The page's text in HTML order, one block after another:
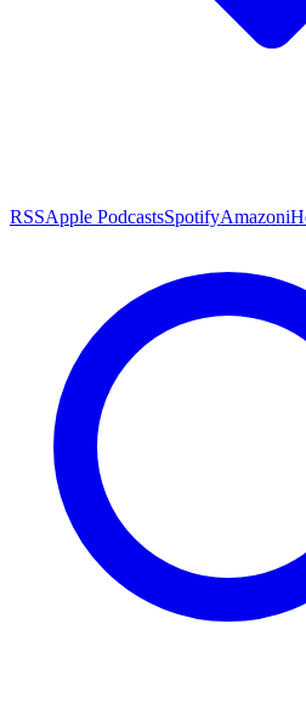
RSSApple PodcastsSpotifyAmazon